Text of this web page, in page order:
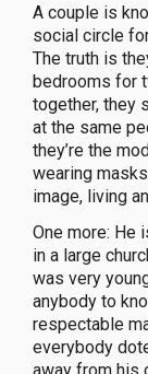
A couple is
social circle
The truth is
bedrooms for
together, they
at the same
they’re the
wearing
image, living
One more: He
in a large
was very
anybody to
respectable
everybody
away from his